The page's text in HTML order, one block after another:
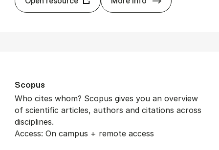
Scopus
Who cites whom? Scopus gives you an overview
of scientific articles, authors and citations across
disciplines.
Access: On campus + remote access